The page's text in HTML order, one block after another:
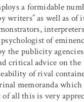
a formidable
writers” as well as of
of
the publicity
critical advice on the
of rival
memoranda
of all this is very